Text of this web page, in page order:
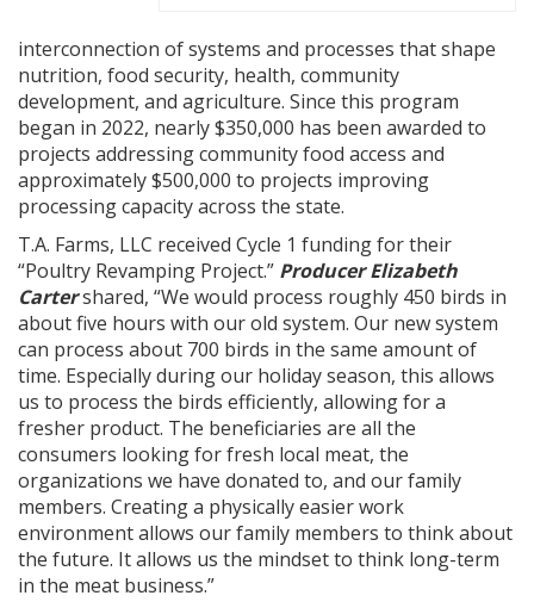
interconnection of systems and processes that shape
nutrition, food security, health, community
development, and agriculture. Since this program
began in 2022, nearly $350,000 has been awarded to
projects addressing community food access and
approximately $500,000 to projects improving
processing capacity across the state.
T.A. Farms, LLC received Cycle 1 funding for their
“Poultry Revamping Project.” Producer Elizabeth
Cartershared, “We would process roughly 450 birds in
about five hours with our old system. Our new system
can process about 700 birds in the same amount of
time. Especially during our holiday season, this allows
us to process the birds efficiently, allowing for a
fresher product. The beneficiaries are all the
consumers looking for fresh local meat, the
organizations we have donated to, and our family
members. Creating a physically easier work
environment allows our family members to think about
the future. It allows us the mindset to think long-term
in the meat business.”